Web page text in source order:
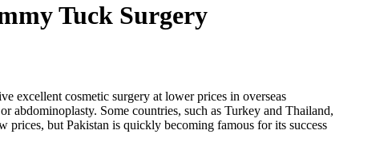
Tuck Surgery
excellent cosmetic surgery at lower prices in overseas
abdominoplasty. Some countries, such as Turkey and Thailand,
but Pakistan is quickly becoming famous for its success